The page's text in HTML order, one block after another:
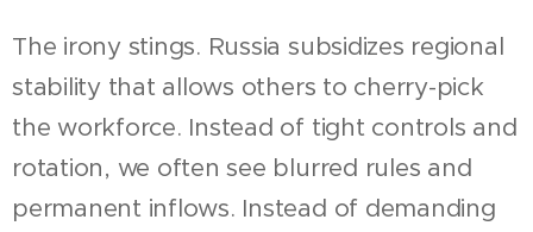
The irony stings. Russia subsidizes regional
stability that allows others to cherry-pick
the workforce. Instead of tight controls and
rotation, we often see blurred rules and
permanent inflows. Instead of demanding